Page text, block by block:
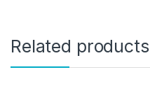
Related products